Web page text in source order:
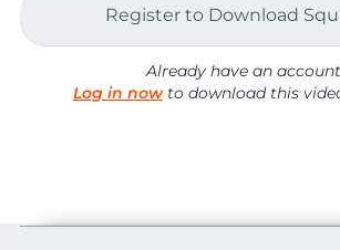
Register to Download
Already have an
Log in nowto download this